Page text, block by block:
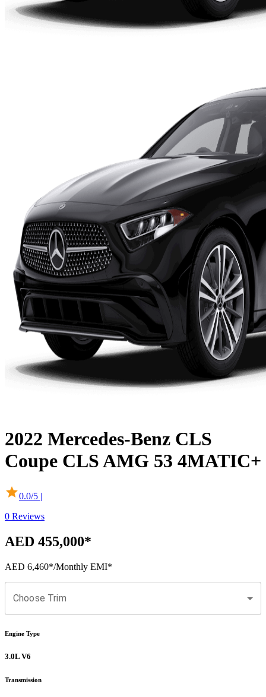
2022 Mercedes-Benz CLS
Coupe CLS AMG 53 4MATIC+
0.0/5 |
0 Reviews
AED 455,000*
AED 6,460*/Monthly EMI*
Choose Trim
Engine Type
3.0L V6
Transmission